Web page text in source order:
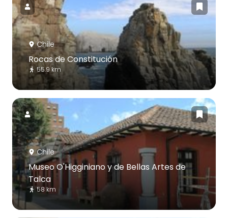
Chile
Rocas de Constitución
55.9 km
Chile
Museo O'Higginiano y de Bellas Artes de
Talca
58 km